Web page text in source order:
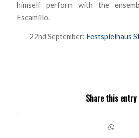
himself perform with the
Escamillo.
22nd September: Festspielhaus
Share this entry